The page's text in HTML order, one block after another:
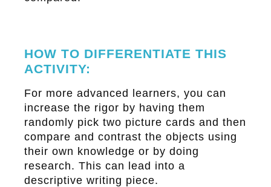
HOW TO DIFFERENTIATE THIS
ACTIVITY:
For more advanced learners, you can
increase the rigor by having them
randomly pick two picture cards and then
compare and contrast the objects using
their own knowledge or by doing
research. This can lead into a
descriptive writing piece.